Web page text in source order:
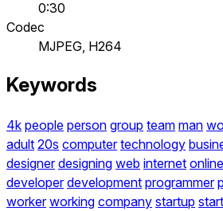
0:30
Codec
MJPEG, H264
Keywords
4k people person group team man
adult 20s computer technology
designer designing web internet online
developer development programmer
worker working company startup